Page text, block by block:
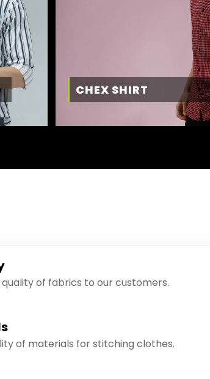
CHEX SHIRT
of fabrics to our customers.
of materials for stitching clothes.